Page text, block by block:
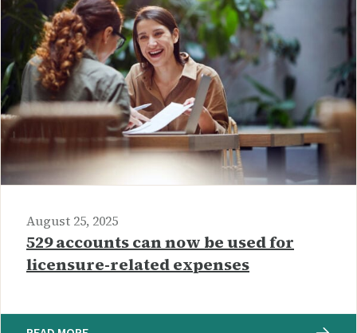
August 25, 2025
529 accounts can now be used for
licensure-related expenses